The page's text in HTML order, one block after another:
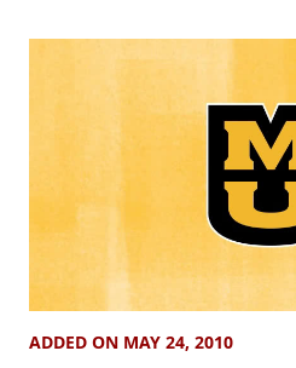
ADDED ON MAY 24, 2010